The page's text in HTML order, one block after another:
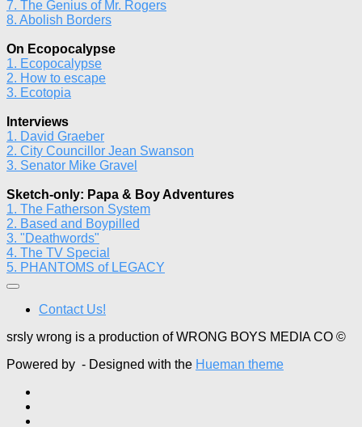
7. The Genius of Mr. Rogers
8. Abolish Borders
On Ecopocalypse
1. Ecopocalypse
2. How to escape
3. Ecotopia
Interviews
1. David Graeber
2. City Councillor Jean Swanson
3. Senator Mike Gravel
Sketch-only: Papa & Boy Adventures
1. The Fatherson System
2. Based and Boypilled
3. "Deathwords"
4. The TV Special
5. PHANTOMS of LEGACY
Contact Us!
srsly wrong is a production of WRONG BOYS MEDIA CO ©
Powered by - Designed with the Hueman theme